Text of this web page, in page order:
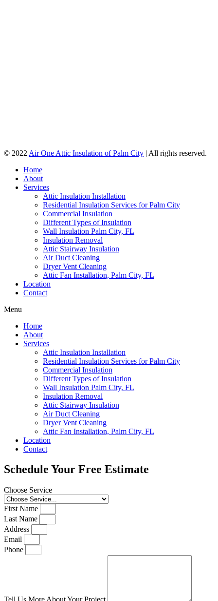
© 2022 Air One Attic Insulation of Palm City | All rights reserved.
Home
About
Services
Attic Insulation Installation
Residential Insulation Services for Palm City
Commercial Insulation
Different Types of Insulation
Wall Insulation Palm City, FL
Insulation Removal
Attic Stairway Insulation
Air Duct Cleaning
Dryer Vent Cleaning
Attic Fan Installation, Palm City, FL
Location
Contact
Menu
Home
About
Services
Attic Insulation Installation
Residential Insulation Services for Palm City
Commercial Insulation
Different Types of Insulation
Wall Insulation Palm City, FL
Insulation Removal
Attic Stairway Insulation
Air Duct Cleaning
Dryer Vent Cleaning
Attic Fan Installation, Palm City, FL
Location
Contact
Schedule Your Free Estimate
Choose Service
First Name
Last Name
Address
Email
Phone